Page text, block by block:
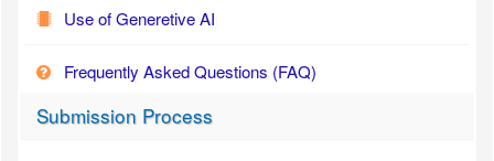
Use of Generetive AI
Frequently Asked Questions (FAQ)
Submission Process